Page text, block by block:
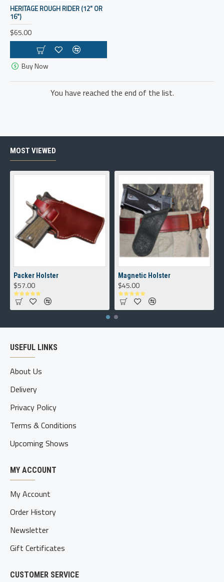
HERITAGE ROUGH RIDER (12" OR
16")
$65.00
Buy Now
You have reached the end of the list.
MOST VIEWED
Packer Holster
$57.00
Magnetic Holster
$45.00
USEFUL LINKS
About Us
Delivery
Privacy Policy
Terms & Conditions
Upcoming Shows
MY ACCOUNT
My Account
Order History
Newsletter
Gift Certificates
CUSTOMER SERVICE